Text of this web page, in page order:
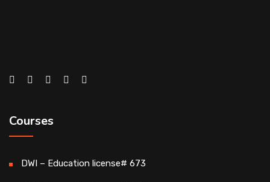
Courses
DWI – Education license# 673